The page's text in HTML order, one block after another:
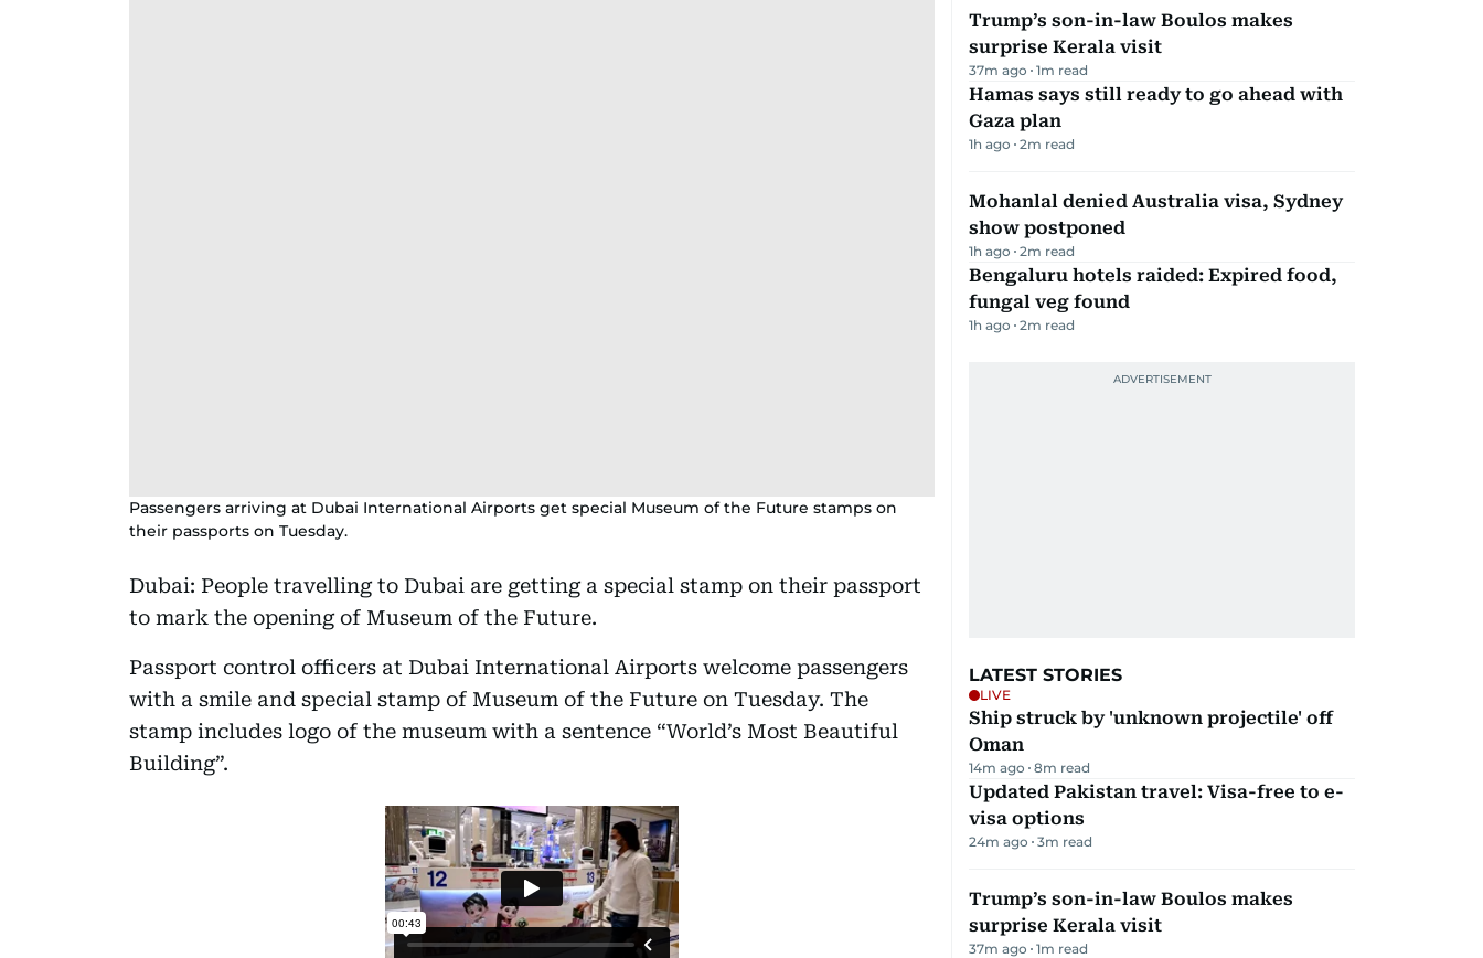
Passengers arriving at Dubai International Airports get special Museum of the Future stamps on
their passports on Tuesday.
Dubai: People travelling to Dubai are getting a special stamp on their passport
to mark the opening of Museum of the Future.
Passport control officers at Dubai International Airports welcome passengers
with a smile and special stamp of Museum of the Future on Tuesday. The
stamp includes logo of the museum with a sentence “World’s Most Beautiful
Building”.
Trump’s son-in-law Boulos makes
surprise Kerala visit
37m ago 1m read
Hamas says still ready to go ahead with
Gaza plan
1h ago 2m read
Mohanlal denied Australia visa, Sydney
show postponed
1h ago 2m read
Bengaluru hotels raided: Expired food,
fungal veg found
1h ago 2m read
LATEST STORIES
LIVE
Ship struck by 'unknown projectile' off
Oman
14m ago 8m read
Updated Pakistan travel: Visa-free to e-
visa options
24m ago 3m read
Trump’s son-in-law Boulos makes
surprise Kerala visit
37m ago 1m read